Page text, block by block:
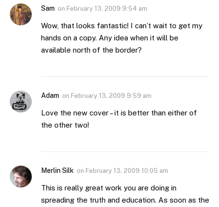
Sam on February 13, 2009 9:54 am
Wow, that looks fantastic! I can’t wait to get my
hands on a copy. Any idea when it will be
available north of the border?
Adam on February 13, 2009 9:59 am
Love the new cover – it is better than either of
the other two!
Merlin Silk on February 13, 2009 10:05 am
This is really great work you are doing in
spreading the truth and education. As soon as the